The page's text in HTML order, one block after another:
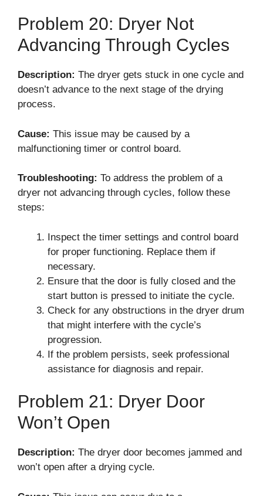
Problem 20: Dryer Not
Advancing Through Cycles
Description: The dryer gets stuck in one cycle and
doesn’t advance to the next stage of the drying
process.
Cause: This issue may be caused by a
malfunctioning timer or control board.
Troubleshooting: To address the problem of a
dryer not advancing through cycles, follow these
steps:
Inspect the timer settings and control board
for proper functioning. Replace them if
necessary.
Ensure that the door is fully closed and the
start button is pressed to initiate the cycle.
Check for any obstructions in the dryer drum
that might interfere with the cycle’s
progression.
If the problem persists, seek professional
assistance for diagnosis and repair.
Problem 21: Dryer Door
Won’t Open
Description: The dryer door becomes jammed and
won’t open after a drying cycle.